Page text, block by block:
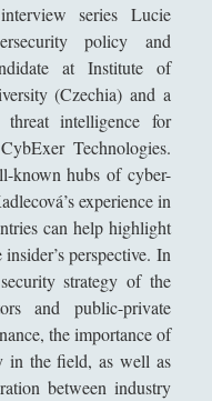
series Lucie
policy and
at Institute of
(Czechia) and a
threat intelligence for
Technologies.
known hubs of cyber-
experience in
can help highlight
perspective. In
strategy of the
and public-private
the importance of
in the field, as well as
between industry